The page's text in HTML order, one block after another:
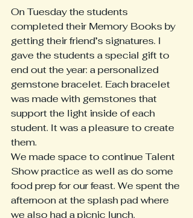
On Tuesday the students
completed their Memory Books by
getting their friend’s signatures. I
gave the students a special gift to
end out the year: a personalized
gemstone bracelet. Each bracelet
was made with gemstones that
support the light inside of each
student. It was a pleasure to create
them.
We made space to continue Talent
Show practice as well as do some
food prep for our feast. We spent the
afternoon at the splash pad where
we also had a picnic lunch.